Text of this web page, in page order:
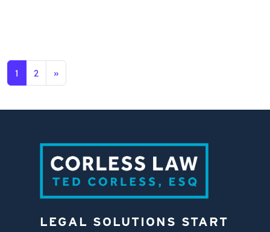
1 2 »
LEGAL SOLUTIONS START